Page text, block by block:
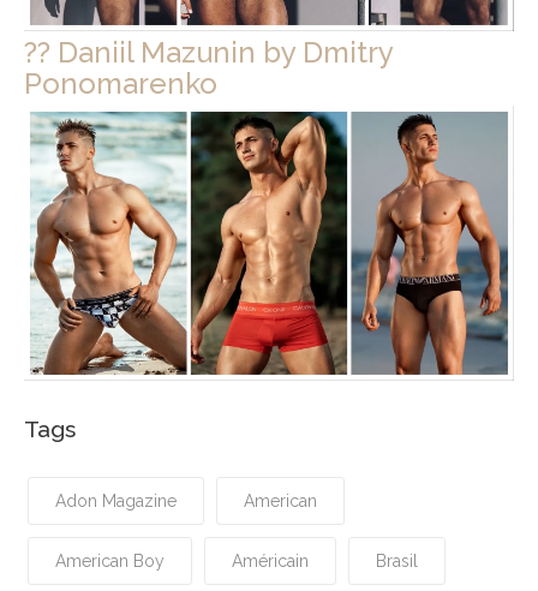
?? Daniil Mazunin by Dmitry
Ponomarenko
Tags
Adon Magazine American
American Boy Américain Brasil